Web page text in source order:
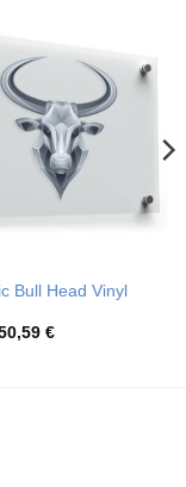
Bull Head Vinyl
€Price